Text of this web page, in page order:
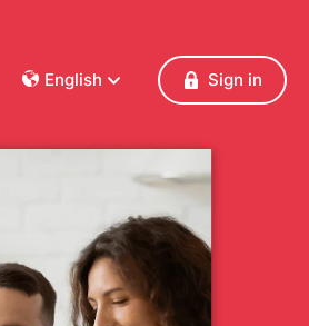
English
Deutsch
Italiano
Nederlands
Sign in